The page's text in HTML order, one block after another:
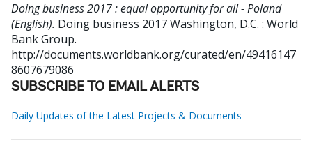
Doing business 2017 : equal opportunity for all - Poland
(English). Doing business 2017Washington, D.C. : World
Bank Group.
http://documents.worldbank.org/curated/en/49416147
8607679086
SUBSCRIBE TO EMAIL ALERTS
Daily Updates of the Latest Projects & Documents